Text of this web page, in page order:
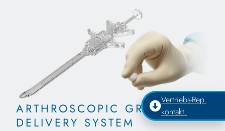
Vertriebs-Rep.
kontakt.
ARTHROSCOPIC GRAFT
DELIVERY SYSTEM